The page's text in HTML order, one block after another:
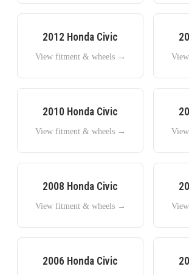
2012 Honda Civic
View fitment & wheels →
2010 Honda Civic
View fitment & wheels →
2008 Honda Civic
View fitment & wheels →
2006 Honda Civic